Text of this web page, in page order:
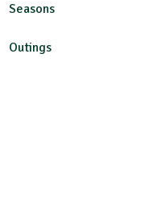
Seasons
Outings